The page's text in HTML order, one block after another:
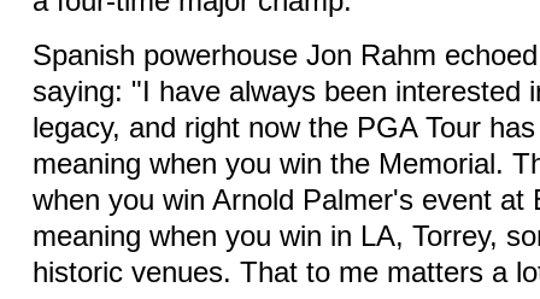
Spanish powerhouse Jon Rahm
saying: "I have always been interested
legacy, and right now the PGA Tour
meaning when you win the Memorial.
when you win Arnold Palmer's event at
meaning when you win in LA, Torrey,
historic venues. That to me matters a